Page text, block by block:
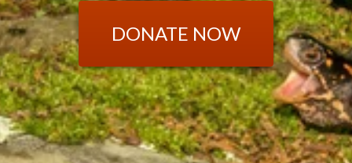
DONATE NOW